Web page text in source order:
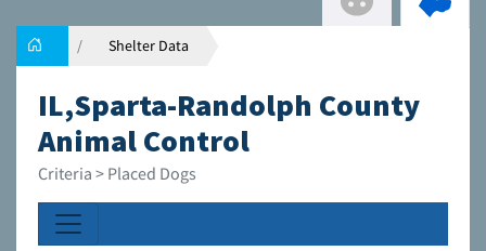
Shelter Data
IL,Sparta-Randolph County
Animal Control
Criteria > Placed Dogs